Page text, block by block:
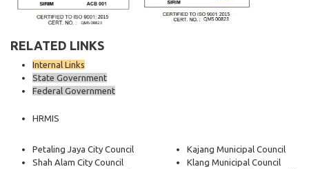
RELATED LINKS
Internal Links
State Government
Federal Government
HRMIS
Petaling Jaya City Council
Shah Alam City Council
Kajang Municipal Council
Klang Municipal Council